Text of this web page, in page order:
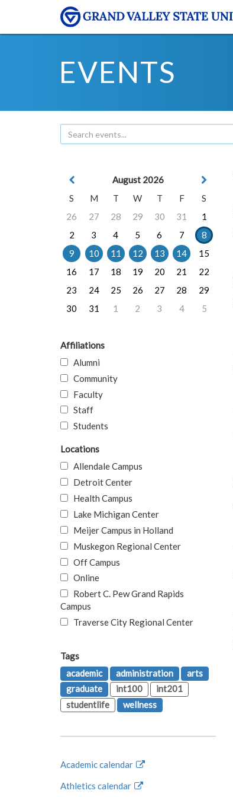
EVENTS
August 2026
S
M T W T F
S
26
27 28 29 30 31
1
2
3 4 5 6 7
8
9
10 11 12 13 14
15
16
17 18 19 20 21
22
23
24 25 26 27 28
29
30
31 1 2 3 4 5
Affiliations
Alumni
Community
Faculty
Staff
Students
Locations
Allendale Campus
Detroit Center
Health Campus
Lake Michigan Center
Meijer Campus in Holland
Muskegon Regional Center
Off Campus
Online
Robert C. Pew Grand Rapids
Campus
Traverse City Regional Center
Tags
academic
administration
arts
graduate
int100
int201
studentlife
wellness
Academic calendar
Athletics calendar